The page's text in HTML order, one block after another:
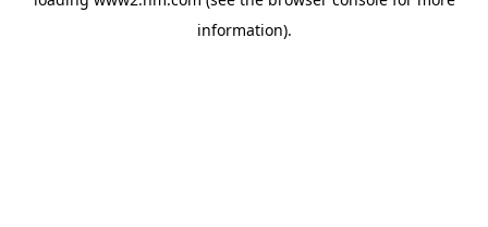
information).